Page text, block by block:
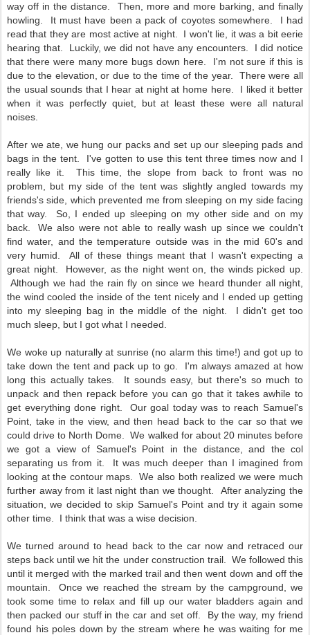
way off in the distance. Then, more and more barking, and finally
howling. It must have been a pack of coyotes somewhere. I had
read that they are most active at night. I won't lie, it was a bit eerie
hearing that. Luckily, we did not have any encounters. I did notice
that there were many more bugs down here. I'm not sure if this is
due to the elevation, or due to the time of the year. There were all
the usual sounds that I hear at night at home here. I liked it better
when it was perfectly quiet, but at least these were all natural
noises.
After we ate, we hung our packs and set up our sleeping pads and
bags in the tent. I've gotten to use this tent three times now and I
really like it. This time, the slope from back to front was no
problem, but my side of the tent was slightly angled towards my
friends's side, which prevented me from sleeping on my side facing
that way. So, I ended up sleeping on my other side and on my
back. We also were not able to really wash up since we couldn't
find water, and the temperature outside was in the mid 60's and
very humid. All of these things meant that I wasn't expecting a
great night. However, as the night went on, the winds picked up.
Although we had the rain fly on since we heard thunder all night,
the wind cooled the inside of the tent nicely and I ended up getting
into my sleeping bag in the middle of the night. I didn't get too
much sleep, but I got what I needed.
We woke up naturally at sunrise (no alarm this time!) and got up to
take down the tent and pack up to go. I'm always amazed at how
long this actually takes. It sounds easy, but there's so much to
unpack and then repack before you can go that it takes awhile to
get everything done right. Our goal today was to reach Samuel's
Point, take in the view, and then head back to the car so that we
could drive to North Dome. We walked for about 20 minutes before
we got a view of Samuel's Point in the distance, and the col
separating us from it. It was much deeper than I imagined from
looking at the contour maps. We also both realized we were much
further away from it last night than we thought. After analyzing the
situation, we decided to skip Samuel's Point and try it again some
other time. I think that was a wise decision.
We turned around to head back to the car now and retraced our
steps back until we hit the under construction trail. We followed this
until it merged with the marked trail and then went down and off the
mountain. Once we reached the stream by the campground, we
took some time to relax and fill up our water bladders again and
then packed our stuff in the car and set off. By the way, my friend
found his poles down by the stream where he was waiting for me